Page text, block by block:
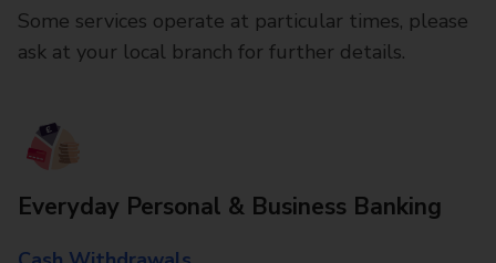
Some services operate at particular times, please
ask at your local branch for further details.
Everyday Personal & Business Banking